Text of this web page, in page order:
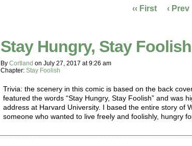
‹‹ First ‹ Prev
Stay Hungry, Stay Foolish
By Cortland on July 27, 2017 at9:26 am
Chapter: Stay Foolish
Trivia: the scenery in this comic is based on the back
featured the words “Stay Hungry, Stay Foolish” and was
address at Harvard University. I based the entire story
someone who wanted to live freely and foolishly, hungry